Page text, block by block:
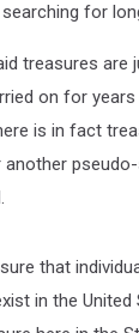
for
treasures are
on for
is in fact
that
in the United